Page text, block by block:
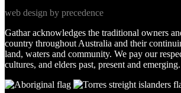
web design by precedence
Gathar acknowledges the traditional owners
country throughout Australia and their
land, waters and community. We pay our
cultures, and elders past, present and emerging.